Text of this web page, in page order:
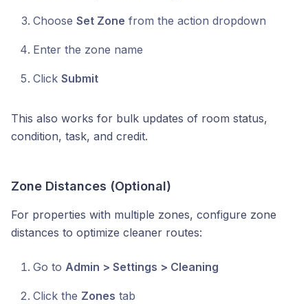
Choose Set Zone from the action dropdown
Enter the zone name
Click Submit
This also works for bulk updates of room status,
condition, task, and credit.
Zone Distances (Optional)
For properties with multiple zones, configure zone
distances to optimize cleaner routes:
Go to Admin > Settings > Cleaning
Click the Zones tab